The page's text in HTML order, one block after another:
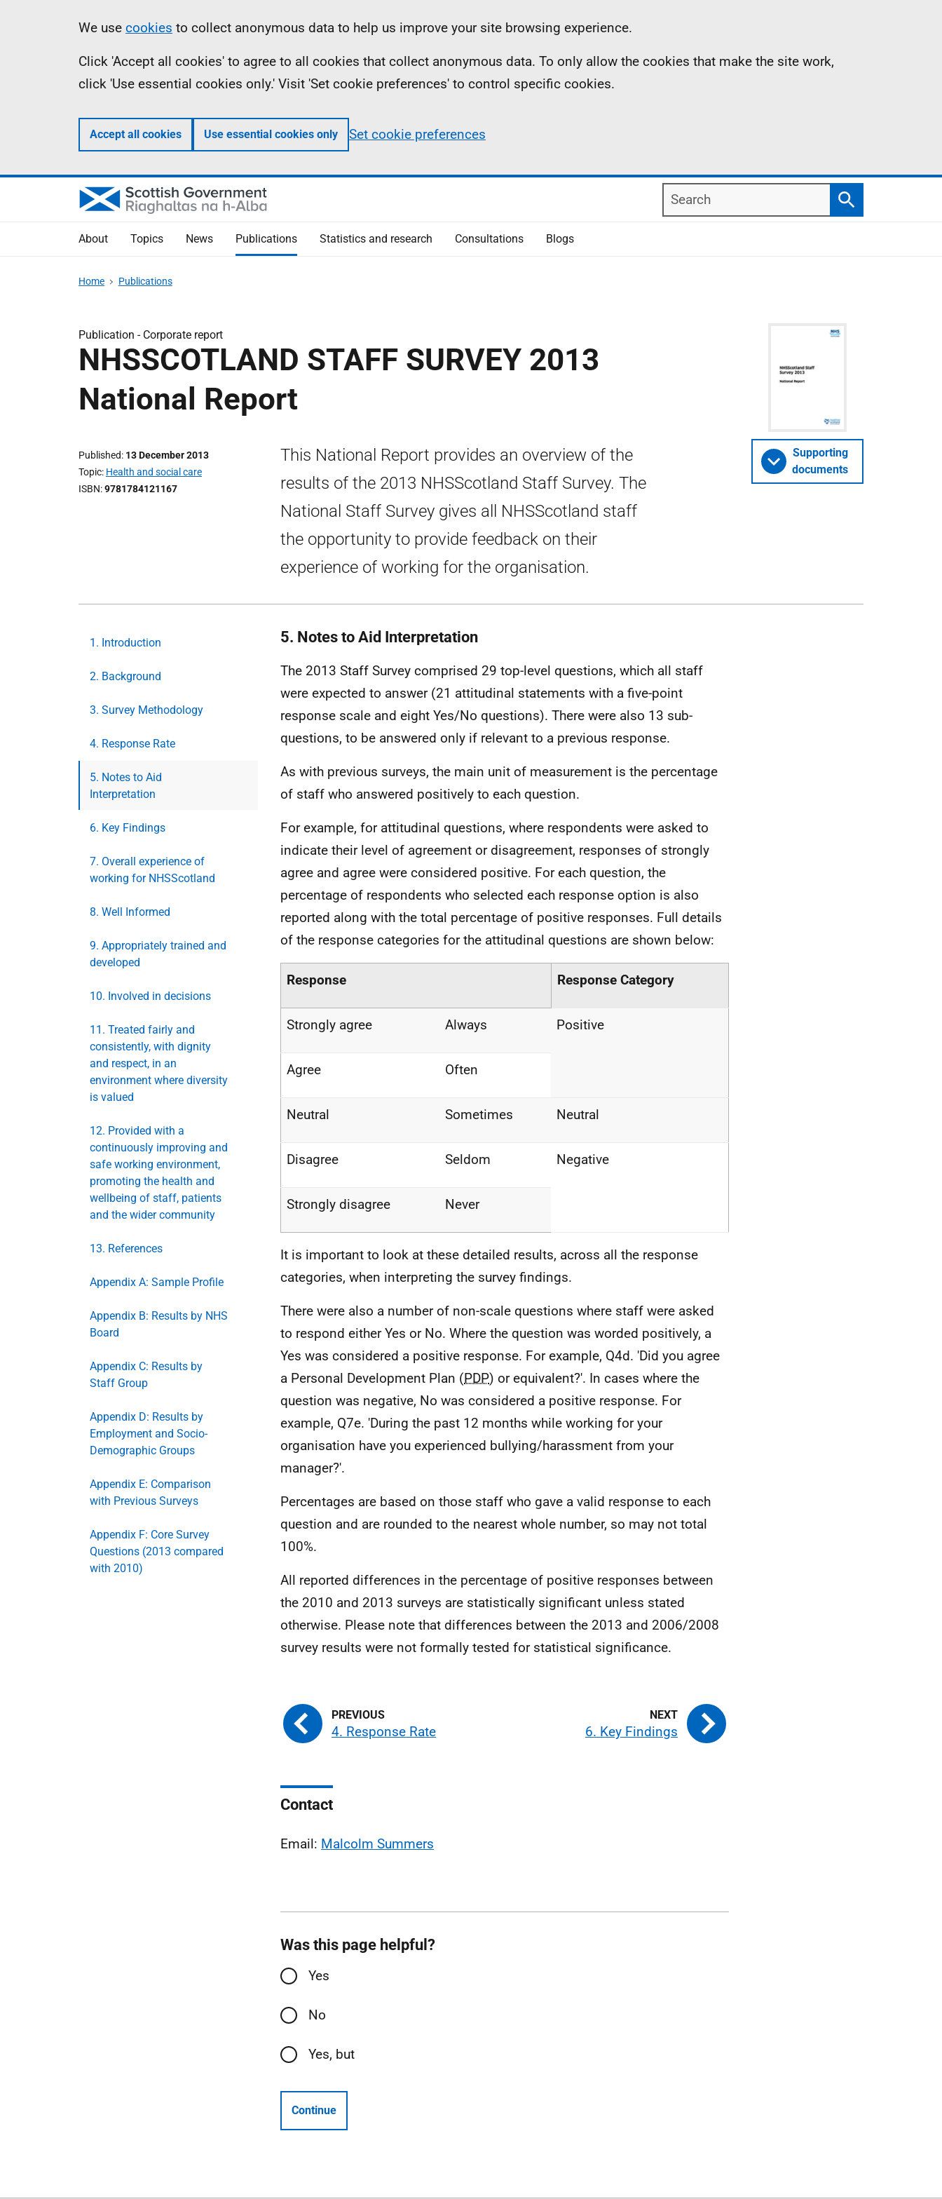
Information
We use cookies to collect anonymous data to help us improve your site browsing experience.
Click 'Accept all cookies' to agree to all cookies that collect anonymous data. To only allow the cookies that make the site work,
click 'Use essential cookies only.' Visit 'Set cookie preferences' to control specific cookies.
Accept all cookies Use essential cookies only Set cookie preferences
Search
Search
About Topics News Publications Statistics and research Consultations Blogs
Home Publications
Publication - Corporate report
NHSSCOTLAND STAFF SURVEY 2013
National Report
Published 13 December 2013
Topic Health and social care
ISBN 9781784121167
This National Report provides an overview of the
results of the 2013 NHSScotland Staff Survey. The
National Staff Survey gives all NHSScotland staff
the opportunity to provide feedback on their
experience of working for the organisation.
Supporting
documents
1. Introduction
2. Background
3. Survey Methodology
4. Response Rate
5. Notes to Aid
Interpretation
6. Key Findings
7. Overall experience of
working for NHSScotland
8. Well Informed
9. Appropriately trained and
developed
10. Involved in decisions
11. Treated fairly and
consistently, with dignity
and respect, in an
environment where diversity
is valued
12. Provided with a
continuously improving and
safe working environment,
promoting the health and
wellbeing of staff, patients
and the wider community
13. References
Appendix A: Sample Profile
Appendix B: Results by NHS
Board
Appendix C: Results by
Staff Group
Appendix D: Results by
Employment and Socio-
Demographic Groups
Appendix E: Comparison
with Previous Surveys
Appendix F: Core Survey
Questions (2013 compared
with 2010)
5. Notes to Aid Interpretation
The 2013 Staff Survey comprised 29 top-level questions, which all staff
were expected to answer (21 attitudinal statements with a five-point
response scale and eight Yes/No questions). There were also 13 sub-
questions, to be answered only if relevant to a previous response.
As with previous surveys, the main unit of measurement is the percentage
of staff who answered positively to each question.
For example, for attitudinal questions, where respondents were asked to
indicate their level of agreement or disagreement, responses of strongly
agree and agree were considered positive. For each question, the
percentage of respondents who selected each response option is also
reported along with the total percentage of positive responses. Full details
of the response categories for the attitudinal questions are shown below:
Response Response Category
Strongly agree Always Positive
Agree Often
Neutral Sometimes Neutral
Disagree Seldom Negative
Strongly disagree Never
It is important to look at these detailed results, across all the response
categories, when interpreting the survey findings.
There were also a number of non-scale questions where staff were asked
to respond either Yes or No. Where the question was worded positively, a
Yes was considered a positive response. For example, Q4d. 'Did you agree
a Personal Development Plan (PDP) or equivalent?'. In cases where the
question was negative, No was considered a positive response. For
example, Q7e. 'During the past 12 months while working for your
organisation have you experienced bullying/harassment from your
manager?'.
Percentages are based on those staff who gave a valid response to each
question and are rounded to the nearest whole number, so may not total
100%.
All reported differences in the percentage of positive responses between
the 2010 and 2013 surveys are statistically significant unless stated
otherwise. Please note that differences between the 2013 and 2006/2008
survey results were not formally tested for statistical significance.
4. Response Rate 6. Key Findings
Contact
Email: Malcolm Summers
Was this page helpful?
Yes
No
Yes, but
Continue